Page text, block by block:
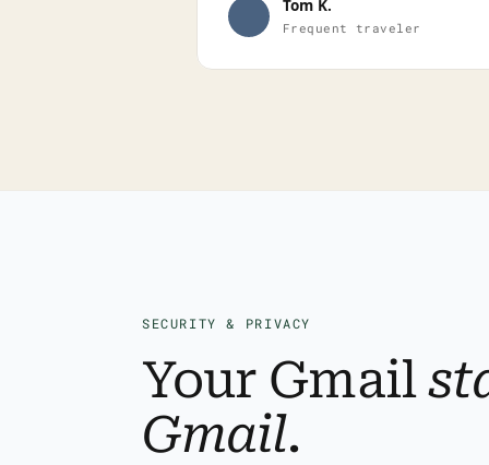
Tom K.
Frequent traveler
SECURITY & PRIVACY
Your Gmail
Gmail.